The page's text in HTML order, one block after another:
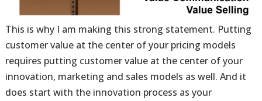
This is why I am making this strong statement. Putting
customer value at the center of your pricing models
requires putting customer value at the center of your
innovation, marketing and sales models as well. And it
does start with the innovation process as your